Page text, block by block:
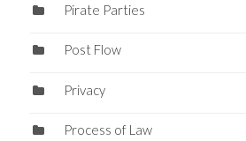
Pirate Parties
Post Flow
Privacy
Process of Law